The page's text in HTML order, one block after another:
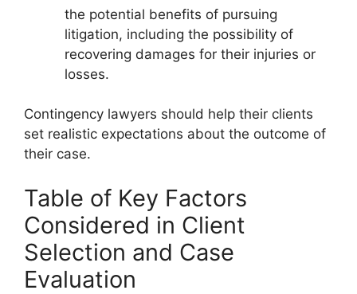
the potential benefits of pursuing
litigation, including the possibility of
recovering damages for their injuries or
losses.
Contingency lawyers should help their clients
set realistic expectations about the outcome of
their case.
Table of Key Factors
Considered in Client
Selection and Case
Evaluation